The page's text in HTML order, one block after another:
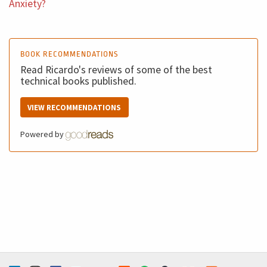
wonderful book called Blink from Malcolm Gladwell. He
massive amount of information so you can decide fast.
And of course you need to change your behavior on the
decision because people do not like to decide because
they need to have the ownership of their decisions.
Ricardo (5m 20s): Third open the scope of your work
Anxiety?
BOOK RECOMMENDATIONS
Read Ricardo's reviews of some of the best
technical books published.
VIEW RECOMMENDATIONS
Powered by